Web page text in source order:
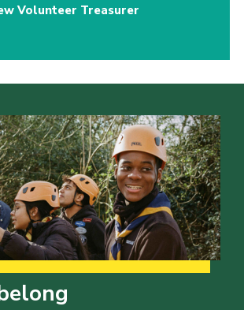
Volunteer Treasurer